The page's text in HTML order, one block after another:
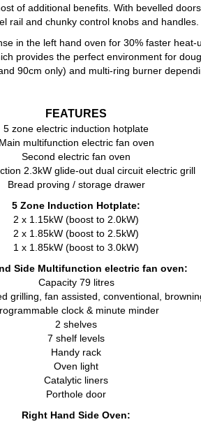
of additional benefits. With bevelled
rail and chunky control knobs and handles.
in the left hand oven for 30% faster
provides the perfect environment for
90cm only) and multi-ring burner
FEATURES
5 zone electric induction hotplate
Main multifunction electric fan oven
Second electric fan oven
2.3kW glide-out dual circuit electric grill
Bread proving / storage drawer
5 Zone Induction Hotplate:
2 x 1.15kW (boost to 2.0kW)
2 x 1.85kW (boost to 2.5kW)
1 x 1.85kW (boost to 3.0kW)
Side Multifunction electric fan oven:
Capacity 79 litres
grilling, fan assisted, conventional,
clock & minute minder
2 shelves
7 shelf levels
Handy rack
Oven light
Catalytic liners
Porthole door
Right Hand Side Oven: